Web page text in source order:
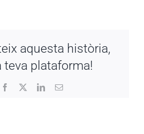
aquesta història,
teva plataforma!
Facebook LinkedInEmail